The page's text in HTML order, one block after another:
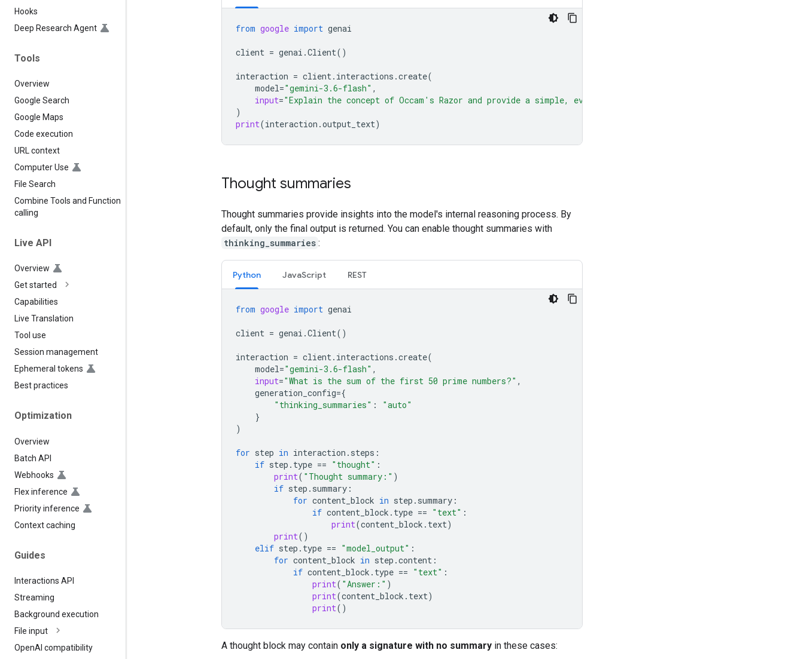
Hooks
Deep Research Agent
Tools
Overview
Google Search
Google Maps
Code execution
URL context
Computer Use
File Search
Combine Tools and Function
calling
Live API
Overview
Get started
Capabilities
Live Translation
Tool use
Session management
Ephemeral tokens
Best practices
Optimization
Overview
Batch API
Webhooks
Flex inference
Priority inference
Context caching
Guides
Interactions API
Streaming
Background execution
File input
OpenAI compatibility
from google import genai
client = genai .Client()
interaction = client. interactions .create(
model="gemini-3.6-flash" ,
input="Explain the concept of Occam's Razor and provide a simple, everyday example."
)
print(interaction .output_text)
Thought summaries
Thought summaries provide insights into the model's internal reasoning process. By
default, only the final output is returned. You can enable thought summaries with
thinking_summaries :
Python JavaScript REST
from google import genai
client = genai .Client()
interaction = client. interactions .create(
model="gemini-3.6-flash" ,
input="What is the sum of the first 50 prime numbers?" ,
generation_config={
"thinking_summaries" :
"auto"
}
)
for step in interaction . steps :
if step . type == "thought" :
print( "Thought summary:" )
if step . summary :
for content_block in step . summary :
if content_block . type == "text" :
print(content_block . text)
print()
elif step . type == "model_output" :
for content_block in step .content :
if content_block . type == "text" :
print( "Answer:" )
print(content_block . text)
print()
A thought block may contain only a signature with no summary in these cases: